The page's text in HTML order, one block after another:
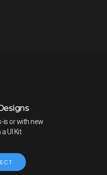
is or with new
UI Kit